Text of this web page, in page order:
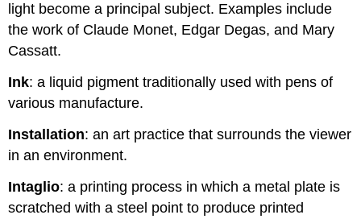
light become a principal subject. Examples include
the work of Claude Monet, Edgar Degas, and Mary
Cassatt.
Ink: a liquid pigment traditionally used with pens of
various manufacture.
Installation: an art practice that surrounds the viewer
in an environment.
Intaglio: a printing process in which a metal plate is
scratched with a steel point to produce printed